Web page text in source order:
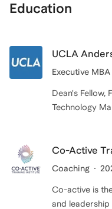
Education
UCLA
Executive MBA
Dean's Fellow,
Technology
Co-Active
Coaching
Co-active is
and